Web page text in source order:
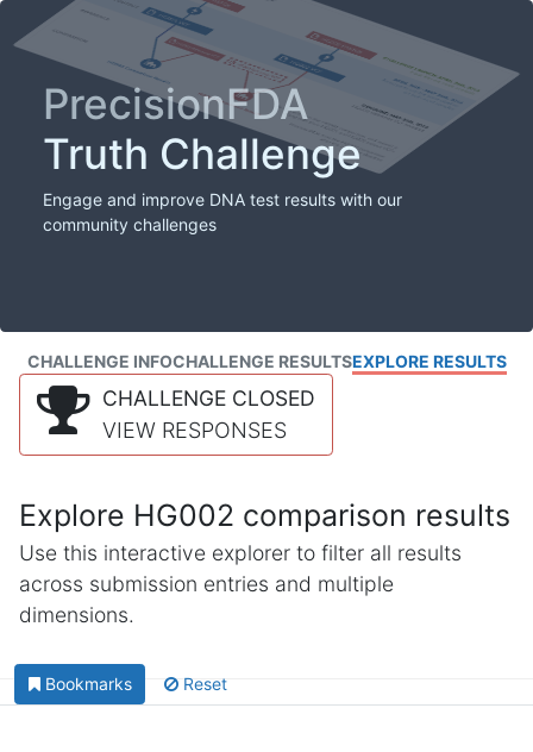
PrecisionFDA
Truth Challenge
Engage and improve DNA test results with our
community challenges
CHALLENGE INFOCHALLENGE RESULTSEXPLORE RESULTS
CHALLENGE CLOSED
VIEW RESPONSES
Explore HG002 comparison results
Use this interactive explorer to filter all results
across submission entries and multiple
dimensions.
Bookmarks Reset